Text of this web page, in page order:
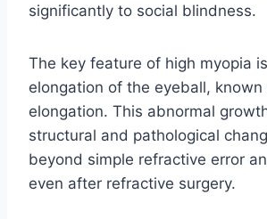
significantly to social blindness.
The key feature of high myopia
elongation of the eyeball, known
elongation. This abnormal
structural and pathological
beyond simple refractive error
even after refractive surgery.